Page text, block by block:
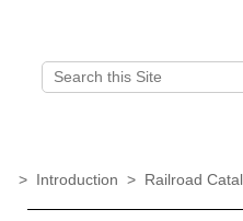
> Introduction > Railroad